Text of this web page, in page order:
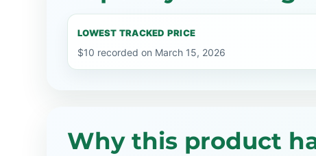
LOWEST TRACKED PRICE
$10 recorded on March 15, 2026
Why this product